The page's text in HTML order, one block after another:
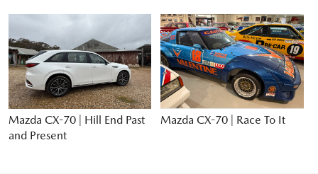
Mazda CX-70 | Hill End Past
and Present
Mazda CX-70 | Race To It